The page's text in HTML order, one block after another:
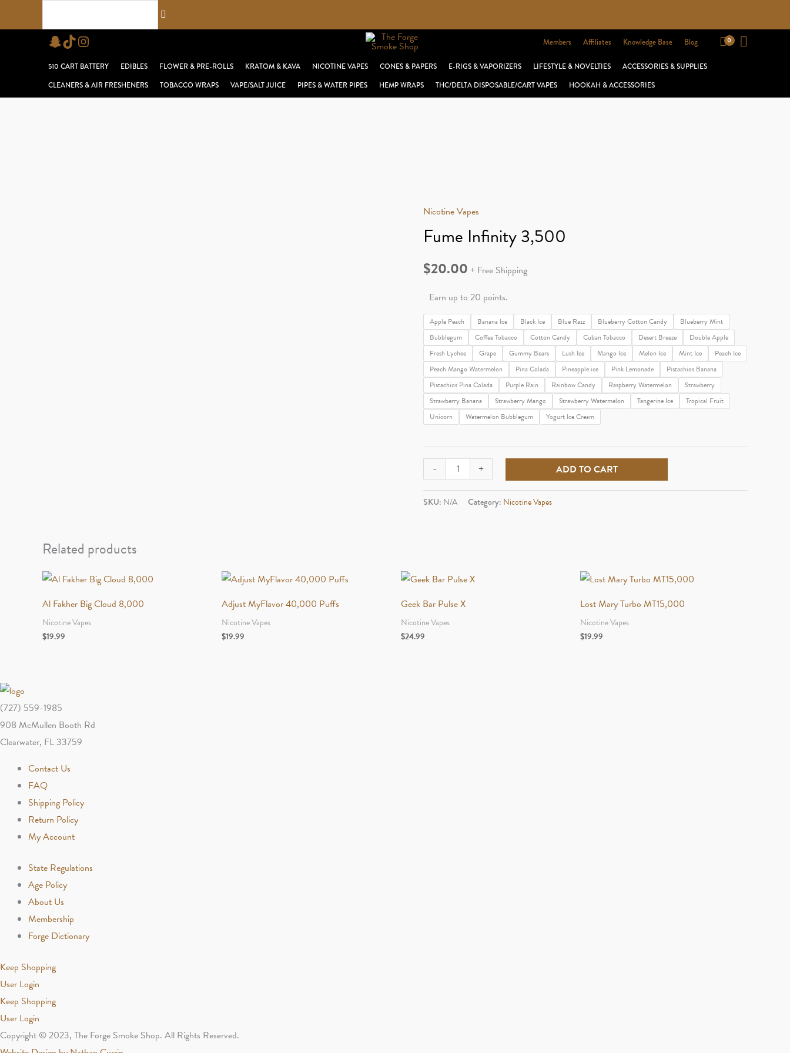
Snapchat
TikTokInstagram Members Affiliates Knowledge Base Blog
510 CART BATTERY EDIBLES FLOWER & PRE-ROLLS KRATOM & KAVA NICOTINE VAPES CONES & PAPERS E-RIGS & VAPORIZERS LIFESTYLE & NOVELTIES
ACCESSORIES & SUPPLIES
CLEANERS & AIR FRESHENERS
TOBACCO WRAPS VAPE/SALT JUICE PIPES & WATER PIPES HEMP WRAPS THC/DELTA DISPOSABLE/CART VAPES HOOKAH & ACCESSORIES
Nicotine Vapes
Fume Infinity 3,500
$20.00 + Free Shipping
Earn up to 20 points.
Apple Peach Banana Ice Black Ice Blue Razz Blueberry Cotton Candy
Blueberry Mint
Bubblegum
Coffee Tobacco Cotton Candy Cuban Tobacco Desert Breeze
Double Apple
Fresh Lychee
Grape Gummy Bears Lush Ice Mango Ice Melon Ice Mint Ice
Peach Ice
Peach Mango Watermelon
Pina Colada Pineapple ice Pink Lemonade
Pistachios Banana
Pistachios Pina Colada
Purple Rain Rainbow Candy Raspberry Watermelon
Strawberry
Strawberry Banana
Strawberry Mango Strawberry Watermelon Tangerine Ice
Tropical Fruit
Unicorn
Watermelon Bubblegum Yogurt Ice Cream
-
Fume
Infinity
3,500
+ ADD TO CART
SKU: N/A Category: Nicotine Vapes
Related products
Al Fakher Big Cloud 8,000
Nicotine Vapes
$19.99
Adjust MyFlavor 40,000 Puffs
Nicotine Vapes
$19.99
Geek Bar Pulse X
Nicotine Vapes
$24.99
Lost Mary Turbo MT15,000
Nicotine Vapes
$19.99
(727) 559-1985
908 McMullen Booth Rd
Clearwater, FL 33759
Contact Us
FAQ
Shipping Policy
Return Policy
My Account
State Regulations
Age Policy
About Us
Membership
Forge Dictionary
Keep Shopping
User Login
Keep Shopping
User Login
Copyright © 2023, The Forge Smoke Shop. All Rights Reserved.